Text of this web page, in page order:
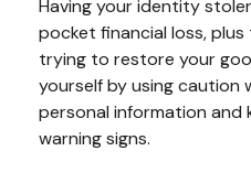
Having your identity
pocket financial loss,
trying to restore your
yourself by using caution
personal information and
warning signs.